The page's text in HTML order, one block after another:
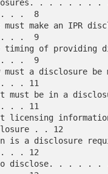
. .  8
. .  9
. .  9
. . 11
. . 11
. . 12
. . 12